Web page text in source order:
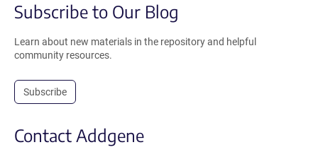
Subscribe to Our Blog
Learn about new materials in the repository and helpful
community resources.
Subscribe
Contact Addgene